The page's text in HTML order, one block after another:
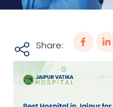
Share: